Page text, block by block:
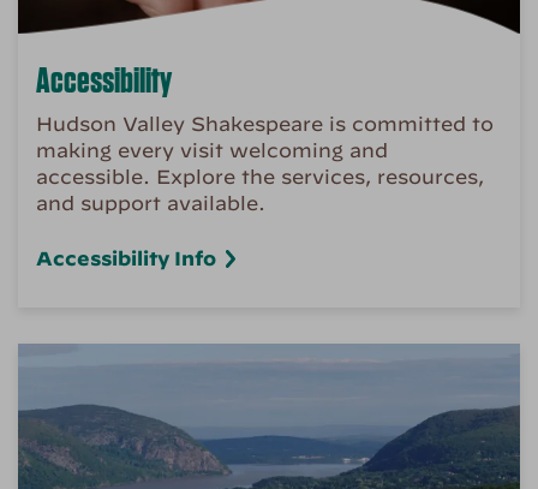
Accessibility
Hudson Valley Shakespeare is committed to
making every visit welcoming and
accessible. Explore the services, resources,
and support available.
Accessibility Info